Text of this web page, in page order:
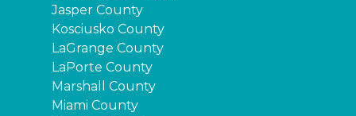
Jasper County
Kosciusko County
LaGrange County
LaPorte County
Marshall County
Miami County